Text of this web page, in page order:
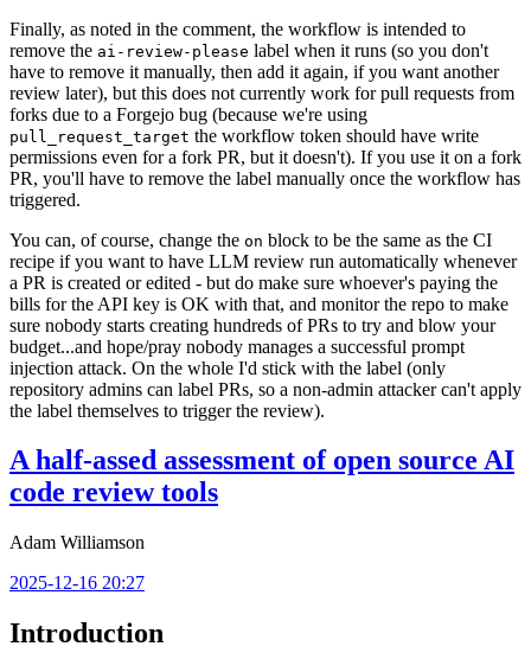
Finally, as noted in the comment, the workflow is intended to
remove the ai-review-please label when it runs (so you don't
have to remove it manually, then add it again, if you want another
review later), but this does not currently work for pull requests from
forks due to a Forgejo bug (because we're using
pull_request_target the workflow token should have write
permissions even for a fork PR, but it doesn't). If you use it on a fork
PR, you'll have to remove the label manually once the workflow has
triggered.
You can, of course, change the on block to be the same as the CI
recipe if you want to have LLM review run automatically whenever
a PR is created or edited - but do make sure whoever's paying the
bills for the API key is OK with that, and monitor the repo to make
sure nobody starts creating hundreds of PRs to try and blow your
budget...and hope/pray nobody manages a successful prompt
injection attack. On the whole I'd stick with the label (only
repository admins can label PRs, so a non-admin attacker can't apply
the label themselves to trigger the review).
A half-assed assessment of open source AI
code review tools
Adam Williamson
2025-12-16 20:27
Introduction